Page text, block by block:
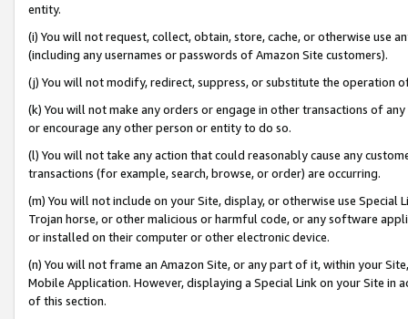
entity.
(i) You will not request, collect, obtain, store, cache, or otherwise use
(including any usernames or passwords of Amazon Site customers).
(j) You will not modify, redirect, suppress, or substitute the operation
(k) You will not make any orders or engage in other transactions of
or encourage any other person or entity to do so.
(l) You will not take any action that could reasonably cause any
transactions (for example, search, browse, or order) are occurring.
(m) You will not include on your Site, display, or otherwise use
Trojan horse, or other malicious or harmful code, or any software
or installed on their computer or other electronic device.
(n) You will not frame an Amazon Site, or any part of it, within your
Mobile Application. However, displaying a Special Link on your Site
of this section.